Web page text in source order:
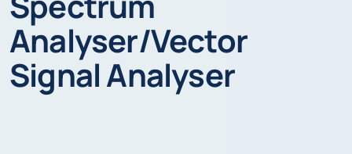
Analyser/Vector
Signal Analyser